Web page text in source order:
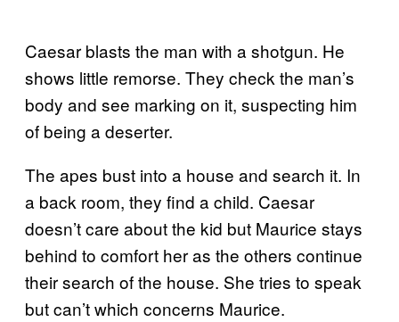
Caesar blasts the man with a shotgun. He
shows little remorse. They check the man’s
body and see marking on it, suspecting him
of being a deserter.
The apes bust into a house and search it. In
a back room, they find a child. Caesar
doesn’t care about the kid but Maurice stays
behind to comfort her as the others continue
their search of the house. She tries to speak
but can’t which concerns Maurice.